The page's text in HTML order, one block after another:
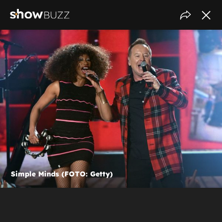
Simple Minds (FOTO: Getty)